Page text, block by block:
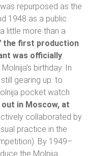
repurposed as the
1948 as a public
little more than a
the first production
was officially
birthday. In
gearing up: to
pocket watch
in Moscow, at
collaborated by
practice in the
By 1949–
the Molnija